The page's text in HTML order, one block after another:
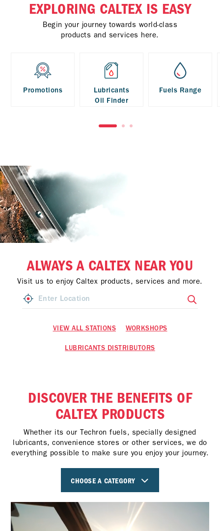
EXPLORING CALTEX IS EASY
Begin your journey towards world-class
products and services here.
Promotions
Lubricants
Oil Finder
Fuels Range
ALWAYS A CALTEX NEAR YOU
Visit us to enjoy Caltex products, services and more.
VIEW ALL STATIONS WORKSHOPS
LUBRICANTS DISTRIBUTORS
DISCOVER THE BENEFITS OF
CALTEX PRODUCTS
Whether its our Techron fuels, specially designed
lubricants, convenience stores or other services, we do
everything possible to make sure you enjoy your journey.
CHOOSE A CATEGORY